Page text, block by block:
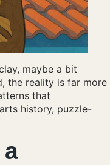
maybe a bit
the reality is far more
that
history, puzzle-